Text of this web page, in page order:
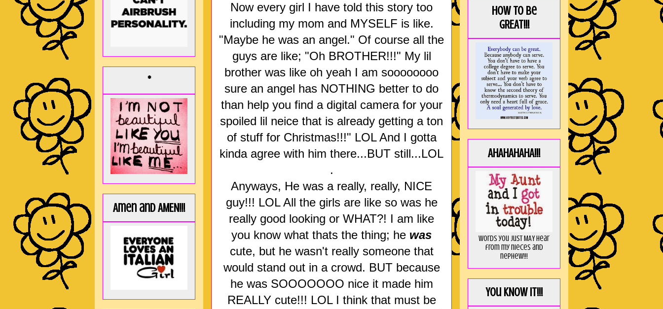
Now every girl I have told this story too
including my mom and MYSELF is like.
"Maybe he was an angel." Of course all the
guys are like; "Oh BROTHER!!!" My lil
brother was like oh yeah I am soooooooo
sure an angel has NOTHING better to do
than help you find a digital camera for your
spoiled lil neice that is already getting a ton
of stuff for Christmas!!!" LOL And I gotta
kinda agree with him there...BUT still...LOL
.
Anyways, He was a really, really, NICE
guy!!! LOL All the girls are like so was he
really good looking or WHAT?! I am like
you know what thats the thing; he was
cute, but he wasn't really someone that
would stand out in a crowd. BUT because
he was SOOOOOOO nice it made him
REALLY cute!!! LOL I think that must be
*
Amen and AMEN!!!
How to be
GREAT!!!
AHAHAHAHA!!!
Words you just MAY hear
from my nieces and
nephew!!!
You KNOW it!!!